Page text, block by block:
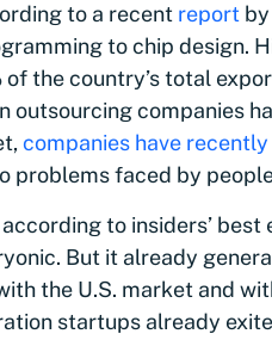
to a recent report by
to chip design.
the country’s total
outsourcing companies
companies have
problems faced by
to insiders’ best
But it already
the U.S. market and
startups already